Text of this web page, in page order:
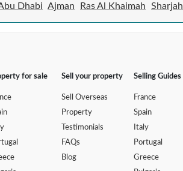
Dhabi Ajman Ras Al Khaimah Sharjah
for sale Sell your property
Sell Overseas
Property
Testimonials
FAQs
Blog
Selling Guides
France
Spain
Italy
Portugal
Greece